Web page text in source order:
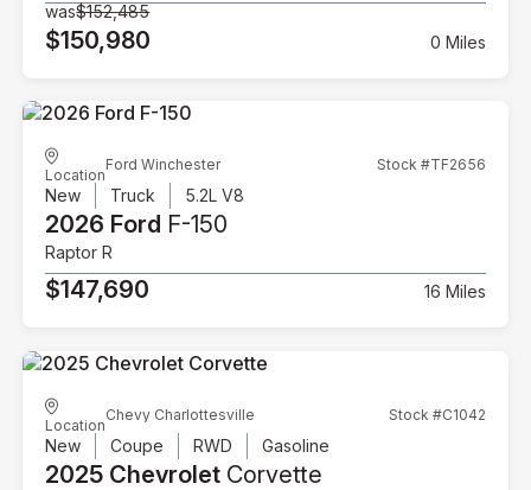
was$152,485
$150,980 0 Miles
Location
Ford Winchester Stock #TF2656
New Truck 5.2L V8
2026 Ford F-150
Raptor R
$147,690 16 Miles
Location
Chevy Charlottesville Stock #C1042
New Coupe RWD Gasoline
2025 Chevrolet Corvette